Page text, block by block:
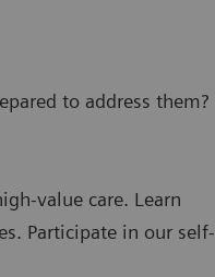
to address them?
value care. Learn
Participate in our self-